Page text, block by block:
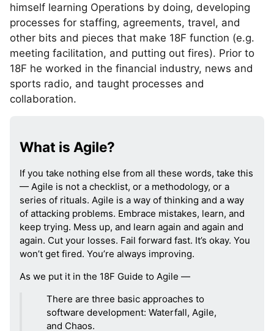
himself learning Operations by doing, developing
processes for staffing, agreements, travel, and
other bits and pieces that make 18F function (e.g.
meeting facilitation, and putting out fires). Prior to
18F he worked in the financial industry, news and
sports radio, and taught processes and
collaboration.
What is Agile?
If you take nothing else from all these words, take this
— Agile is not a checklist, or a methodology, or a
series of rituals. Agile is a way of thinking and a way
of attacking problems. Embrace mistakes, learn, and
keep trying. Mess up, and learn again and again and
again. Cut your losses. Fail forward fast. It’s okay. You
won’t get fired. You’re always improving.
As we put it in the 18F Guide to Agile —
There are three basic approaches to
software development: Waterfall, Agile,
and Chaos.